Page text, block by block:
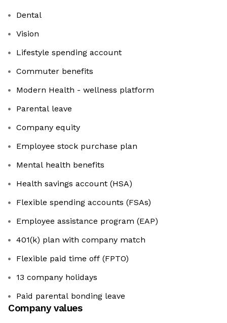
Dental
Vision
Lifestyle spending account
Commuter benefits
Modern Health - wellness platform
Parental leave
Company equity
Employee stock purchase plan
Mental health benefits
Health savings account (HSA)
Flexible spending accounts (FSAs)
Employee assistance program (EAP)
401(k) plan with company match
Flexible paid time off (FPTO)
13 company holidays
Paid parental bonding leave
Company values